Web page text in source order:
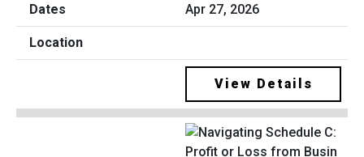
Apr 27, 2026
View Details